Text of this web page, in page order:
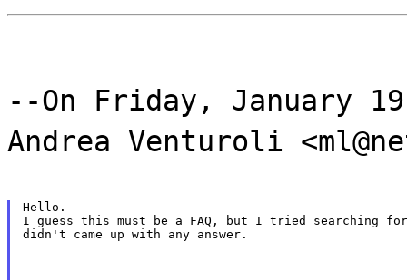
--On Friday, January
Andrea Venturoli
Hello.
I guess this must be a FAQ, but I tried searching for
didn't came up with any answer.